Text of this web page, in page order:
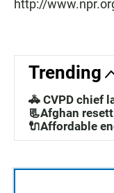
http://
Trending
🚓 CVPD chief
📃Afghan
🔌Affordable